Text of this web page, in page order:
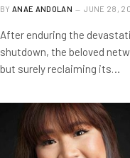
BY ANAE ANDOLAN JUNE 28,
After enduring the
shutdown, the beloved
but surely reclaiming its…